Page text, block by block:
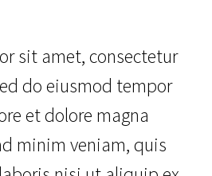
sit amet, consectetur
do eiusmod tempor
et dolore magna
minim veniam, quis